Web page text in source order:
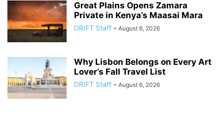
Great Plains Opens Zamara
Private in Kenya’s Maasai Mara
DRIFT Staff - August 6, 2026
Why Lisbon Belongs on Every Art
Lover’s Fall Travel List
DRIFT Staff - August 6, 2026